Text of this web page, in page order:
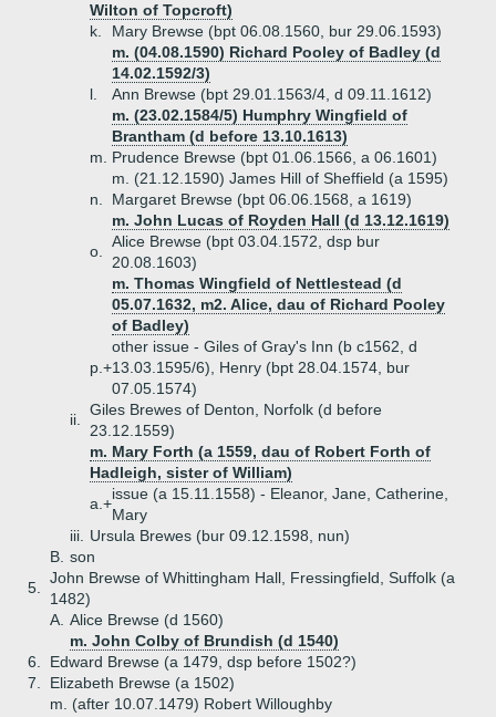
Wilton of Topcroft)
k.
Mary Brewse (bpt 06.08.1560, bur 29.06.1593)
m. (04.08.1590) Richard Pooley of Badley (d
14.02.1592/3)
l.
Ann Brewse (bpt 29.01.1563/4, d 09.11.1612)
m. (23.02.1584/5) Humphry Wingfield of
Brantham (d before 13.10.1613)
m.
Prudence Brewse (bpt 01.06.1566, a 06.1601)
m. (21.12.1590) James Hill of Sheffield (a 1595)
n.
Margaret Brewse (bpt 06.06.1568, a 1619)
m. John Lucas of Royden Hall (d 13.12.1619)
o.
Alice Brewse (bpt 03.04.1572, dsp bur
20.08.1603)
m. Thomas Wingfield of Nettlestead (d
05.07.1632, m2. Alice, dau of Richard Pooley
of Badley)
p.+
other issue - Giles of Gray's Inn (b c1562, d
13.03.1595/6), Henry (bpt 28.04.1574, bur
07.05.1574)
ii.
Giles Brewes of Denton, Norfolk (d before
23.12.1559)
m. Mary Forth (a 1559, dau of Robert Forth of
Hadleigh, sister of William)
a.+
issue (a 15.11.1558) - Eleanor, Jane, Catherine,
Mary
iii.
Ursula Brewes (bur 09.12.1598, nun)
B. son
5.
John Brewse of Whittingham Hall, Fressingfield, Suffolk (a
1482)
A. Alice Brewse (d 1560)
m. John Colby of Brundish (d 1540)
6.
Edward Brewse (a 1479, dsp before 1502?)
7.
Elizabeth Brewse (a 1502)
m. (after 10.07.1479) Robert Willoughby